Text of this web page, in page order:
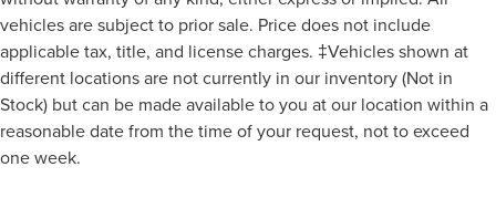
Lumbar, Pass-Through Rear Seat, Rear Bench Seat,
Adjustable Steering Wheel, Trip Computer, Power
Windows, WiFi Hotspot, Keyless Entry, Power Door Locks,
Cruise Control, A/C, Driver Vanity Mirror, Passenger Vanity
Mirror, Floor Mats, Smart Device Integration, Requires
Subscription, MP3 Capability, Steering Wheel Audio
Controls, Bluetooth® Connection, Telematics, Auxiliary
23 Gal. Fuel Tank
Single Stainless Steel Exhaust
Auto Locking Hubs
Double Wishbone Front Suspension w/Coil Springs
Solid Axle Rear Suspension w/Leaf Springs
vehicles are subject to prior sale. Price does not include
applicable tax, title, and license charges. ‡Vehicles shown at
different locations are not currently in our inventory (Not in
Stock) but can be made available to you at our location within a
reasonable date from the time of your request, not to exceed
one week.